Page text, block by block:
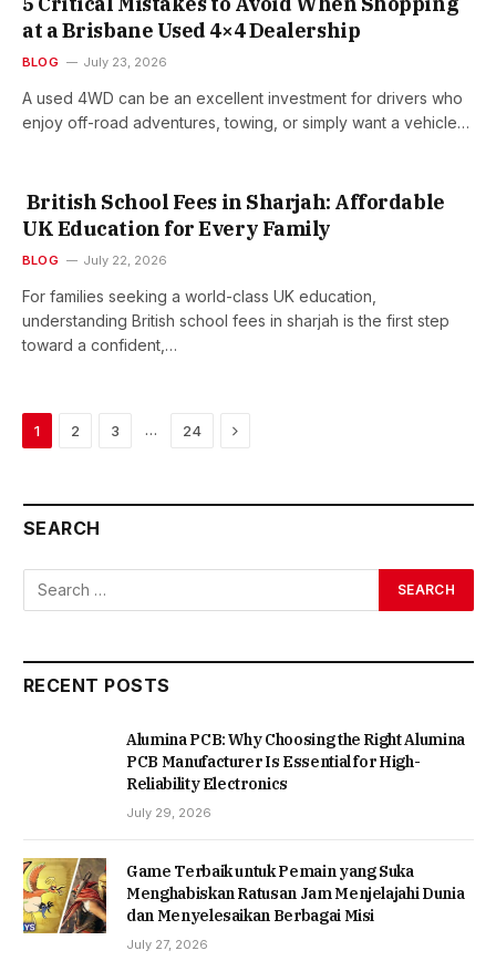
at a Brisbane Used 4×4 Dealership
BLOG July 23, 2026
A used 4WD can be an excellent investment for drivers who
enjoy off-road adventures, towing, or simply want a vehicle…
British School Fees in Sharjah: Affordable
UK Education for Every Family
BLOG July 22, 2026
For families seeking a world-class UK education,
understanding British school fees in sharjah is the first step
toward a confident,…
1 2 3 … 24 Next
SEARCH
RECENT POSTS
Alumina PCB: Why Choosing the Right Alumina
PCB Manufacturer Is Essential for High-
Reliability Electronics
July 29, 2026
Game Terbaik untuk Pemain yang Suka
Menghabiskan Ratusan Jam Menjelajahi Dunia
dan Menyelesaikan Berbagai Misi
July 27, 2026